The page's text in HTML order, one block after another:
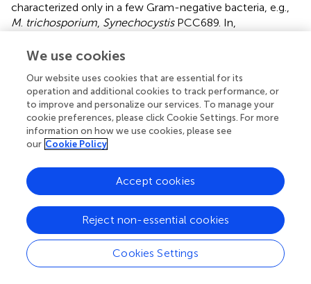
characterized only in a few Gram-negative bacteria, e.g.,
M. trichosporium, SynechocystisPCC689. In,
(Cu-exporting ATPases), one each subunit of CopU
VulgarisHildenborough, P-type ATPase (gene ID:
DVU2800, DVU3332) responsible for controlling and
translocating the heavy metal ion in periplasm and
cytoplasm showed upregulated expression. This
mechanism of Cu-efflux adapted by SRB shows the
periplasm to the extracellular environment. Similarly, in
Lactococcus lactis
copRZA
operon is the core element
of Cu resistance where CopR encodes for copper-
inducible repressor, and CopZ acts as a Cu chaperone.
Primarily energy-dependent efflux prevents cytoplasmic
Cu accumulation through pumping Cu(I) across the cell
We use cookies
Our website uses cookies that are essential for its
operation and additional cookies to track performance, or
to improve and personalize our services. To manage your
cookie preferences, please click Cookie Settings. For more
information on how we use cookies, please see
our Cookie Policy
Cookies Settings
Reject non-essential cookies
Accept cookies